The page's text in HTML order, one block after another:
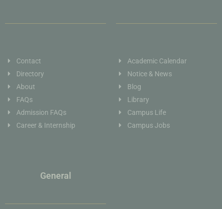
Contact
Directory
About
FAQs
Admission FAQs
Career & Internship
Academic Calendar
Notice & News
Blog
Library
Campus Life
Campus Jobs
General